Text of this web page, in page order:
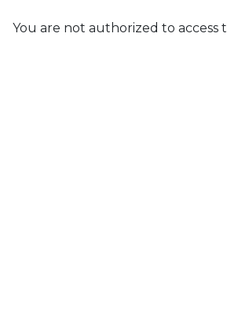
You are not authorized to access